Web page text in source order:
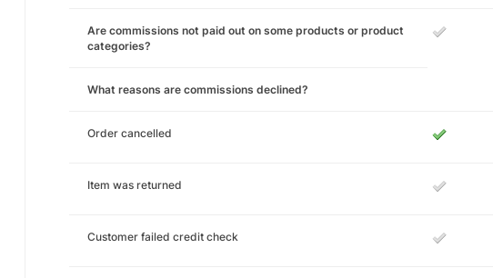
Are commissions not paid out on some products or product
categories?
What reasons are commissions declined?
Order cancelled
Item was returned
Customer failed credit check